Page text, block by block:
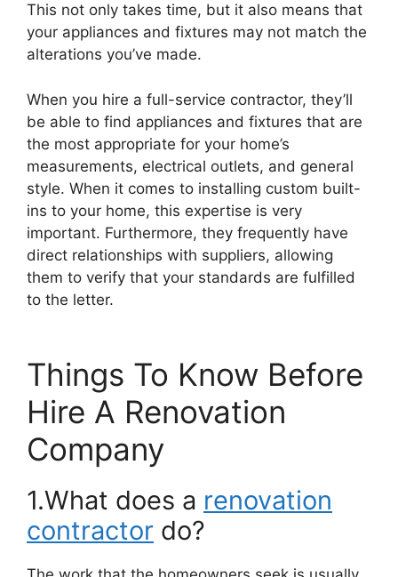
This not only takes time, but it also means that
your appliances and fixtures may not match the
alterations you’ve made.
When you hire a full-service contractor, they’ll
be able to find appliances and fixtures that are
the most appropriate for your home’s
measurements, electrical outlets, and general
style. When it comes to installing custom built-
ins to your home, this expertise is very
important. Furthermore, they frequently have
direct relationships with suppliers, allowing
them to verify that your standards are fulfilled
to the letter.
Things To Know Before
Hire A Renovation
Company
1.What does a renovation
contractor do?